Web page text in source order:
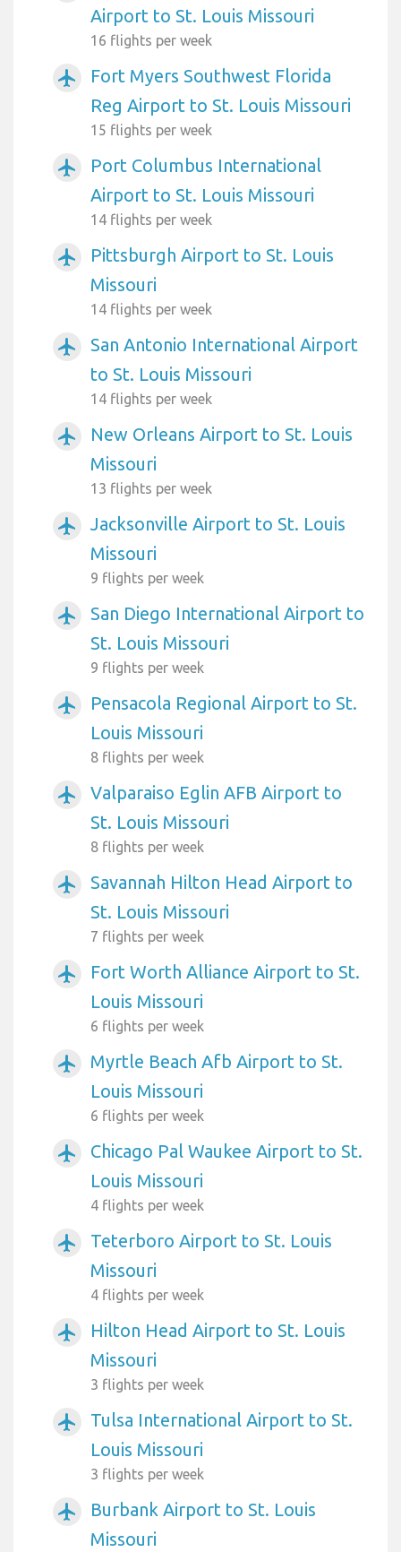
Airport to St. Louis Missouri
16 flights per week
airplanemode_active
Fort Myers Southwest Florida
Reg Airport to St. Louis Missouri
15 flights per week
airplanemode_active
Port Columbus International
Airport to St. Louis Missouri
14 flights per week
airplanemode_active
Pittsburgh Airport to St. Louis
Missouri
14 flights per week
airplanemode_active
San Antonio International Airport
to St. Louis Missouri
14 flights per week
airplanemode_active
New Orleans Airport to St. Louis
Missouri
13 flights per week
airplanemode_active
Jacksonville Airport to St. Louis
Missouri
9 flights per week
airplanemode_active
San Diego International Airport to
St. Louis Missouri
9 flights per week
airplanemode_active
Pensacola Regional Airport to St.
Louis Missouri
8 flights per week
airplanemode_active
Valparaiso Eglin AFB Airport to
St. Louis Missouri
8 flights per week
airplanemode_active
Savannah Hilton Head Airport to
St. Louis Missouri
7 flights per week
airplanemode_active
Fort Worth Alliance Airport to St.
Louis Missouri
6 flights per week
airplanemode_active
Myrtle Beach Afb Airport to St.
Louis Missouri
6 flights per week
airplanemode_active
Chicago Pal Waukee Airport to St.
Louis Missouri
4 flights per week
airplanemode_active
Teterboro Airport to St. Louis
Missouri
4 flights per week
airplanemode_active
Hilton Head Airport to St. Louis
Missouri
3 flights per week
airplanemode_active
Tulsa International Airport to St.
Louis Missouri
3 flights per week
airplanemode_active
Burbank Airport to St. Louis
Missouri